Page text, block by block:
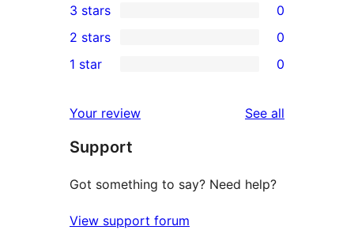
star
review
4-
star
reviews
0
3-
star
3 stars 0
2-
reviews
2 stars 0
star
reviews
1 star 0
Your review See all
Support
Got something to say? Need help?
View support forum